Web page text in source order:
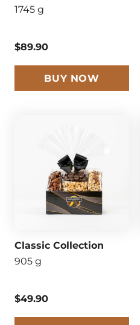
1745 g
$89.90
BUY NOW
Classic Collection
905 g
$49.90